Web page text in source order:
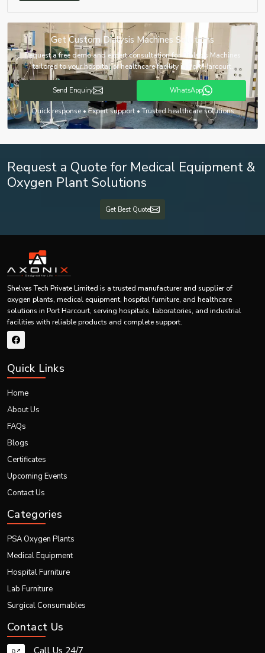
Send Enquiry
Get Custom Dialysis Machines Solutions
Request a free demo and expert consultation for Dialysis Machines
tailored to your hospital or healthcare facility in Port Harcourt.
Request a Quote for Medical Equipment &
Shelves Tech Private Limited is a trusted manufacturer and supplier of
oxygen plants, medical equipment, hospital furniture, and healthcare
facilities with reliable products and complete support.
Quick Links
Home
About Us
FAQs
Blogs
Upcoming Events
Contact Us
Categories
PSA Oxygen Plants
Medical Equipment
Lab Furniture